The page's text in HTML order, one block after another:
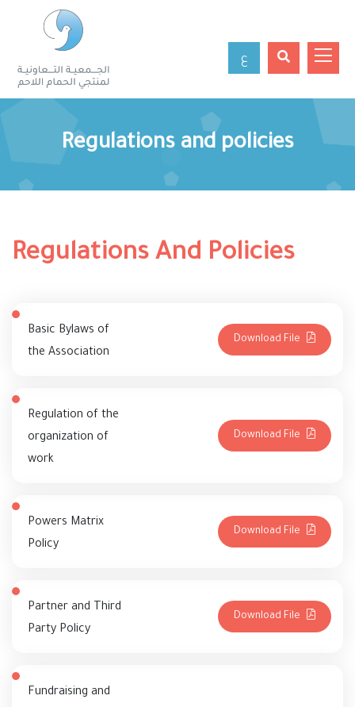
ع
Regulations and policies
Regulations And Policies
Basic Bylaws of
the Association
Download File
Regulation of the
organization of
work
Download File
Powers Matrix
Policy
Download File
Partner and Third
Party Policy
Download File
Fundraising and